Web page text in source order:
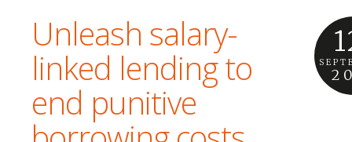
Unleash salary-
linked lending to
end punitive